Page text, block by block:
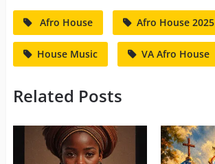
Afro House Afro House 2025
House Music VA Afro House
Related Posts